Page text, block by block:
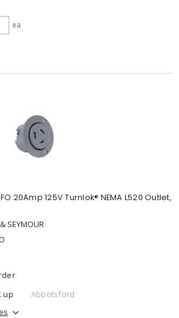
ea
20Amp 125V Turnlok® NEMA L520 Outlet,
SEYMOUR
up
Abbotsford